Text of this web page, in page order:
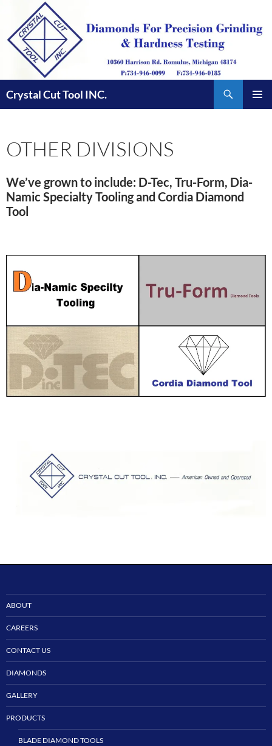
content
Crystal Cut Tool INC.
OTHER DIVISIONS
We’ve grown to include: D-Tec, Tru-Form, Dia-
Namic Specialty Tooling and Cordia Diamond
Tool
ABOUT
CAREERS
CONTACT US
DIAMONDS
GALLERY
PRODUCTS
BLADE DIAMOND TOOLS